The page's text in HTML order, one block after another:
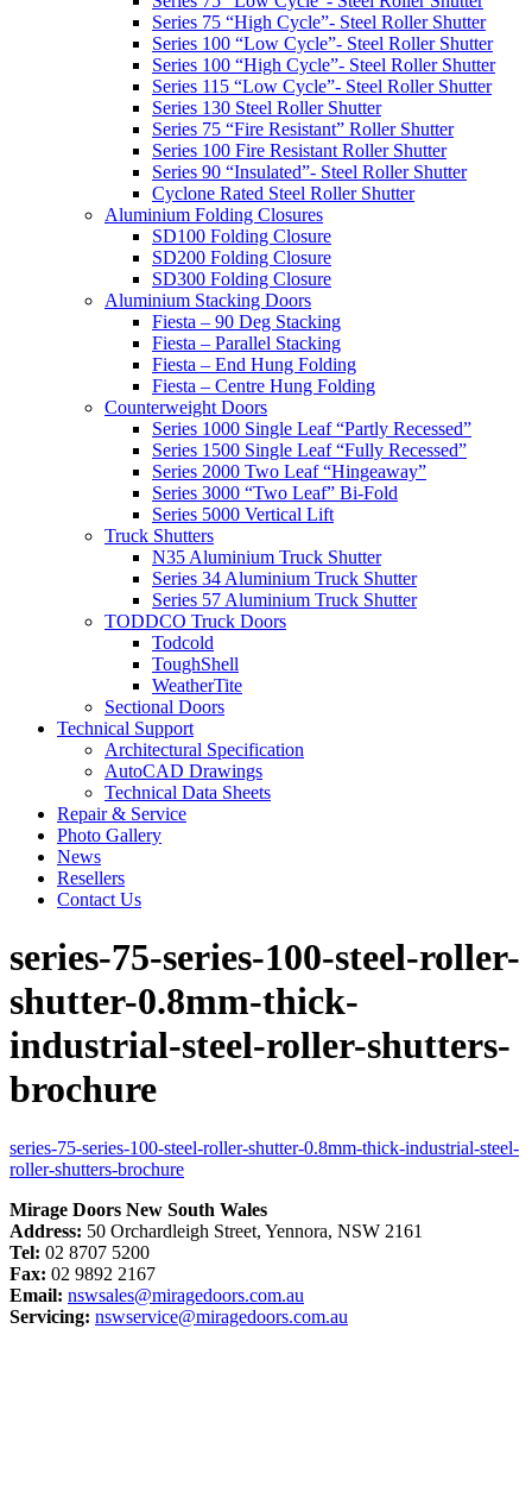
Series 75 “High Cycle”- Steel Roller Shutter
Series 100 “Low Cycle”- Steel Roller Shutter
Series 100 “High Cycle”- Steel Roller Shutter
Series 115 “Low Cycle”- Steel Roller Shutter
Series 130 Steel Roller Shutter
Series 75 “Fire Resistant” Roller Shutter
Series 100 Fire Resistant Roller Shutter
Series 90 “Insulated”- Steel Roller Shutter
Cyclone Rated Steel Roller Shutter
Aluminium Folding Closures
SD100 Folding Closure
SD200 Folding Closure
SD300 Folding Closure
Aluminium Stacking Doors
Fiesta – 90 Deg Stacking
Fiesta – Parallel Stacking
Fiesta – End Hung Folding
Fiesta – Centre Hung Folding
Counterweight Doors
Series 1000 Single Leaf “Partly Recessed”
Series 1500 Single Leaf “Fully Recessed”
Series 2000 Two Leaf “Hingeaway”
Series 3000 “Two Leaf” Bi-Fold
Series 5000 Vertical Lift
Truck Shutters
N35 Aluminium Truck Shutter
Series 34 Aluminium Truck Shutter
Series 57 Aluminium Truck Shutter
TODDCO Truck Doors
Todcold
ToughShell
WeatherTite
Sectional Doors
Technical Support
Architectural Specification
AutoCAD Drawings
Technical Data Sheets
Repair & Service
Photo Gallery
News
Resellers
Contact Us
series-75-series-100-steel-roller-
shutter-0.8mm-thick-
industrial-steel-roller-shutters-
brochure
series-75-series-100-steel-roller-shutter-0.8mm-thick-industrial-steel-
roller-shutters-brochure
Mirage Doors New South Wales
Address: 50 Orchardleigh Street, Yennora, NSW 2161
Tel: 02 8707 5200
Fax: 02 9892 2167
Email: nswsales@miragedoors.com.au
Servicing: nswservice@miragedoors.com.au